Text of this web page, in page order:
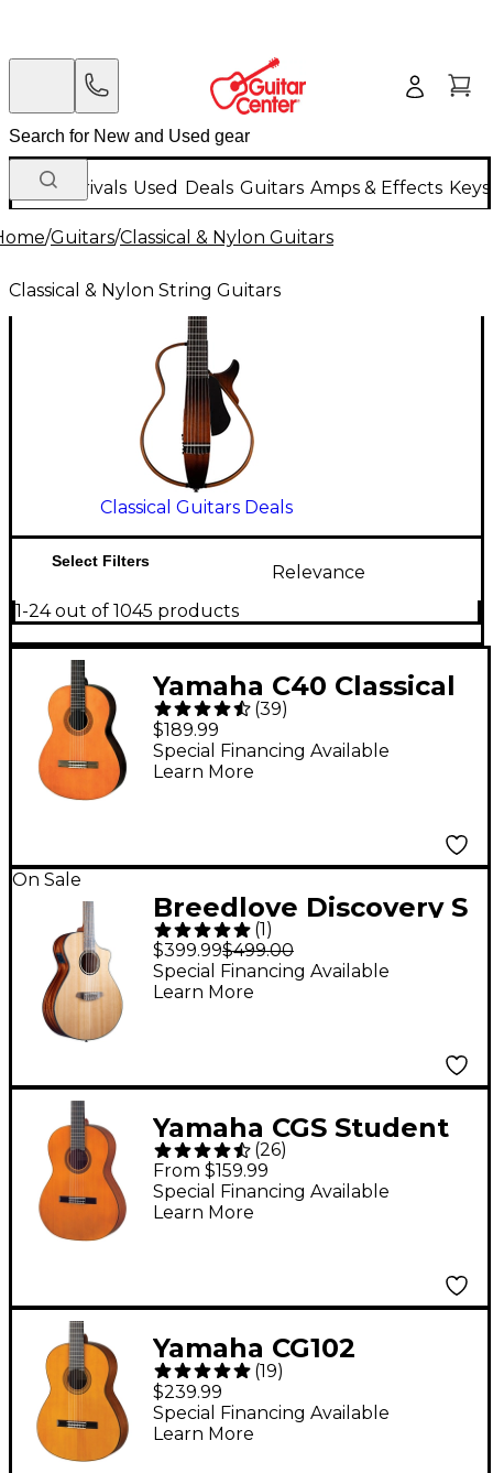
New Arrivals Used Deals Guitars Amps & Effects
/Guitars/Classical & Nylon Guitars
Classical & Nylon String Guitars
Classical Guitars Deals
Select Filters
Relevance
1-24 out of 1045 products
Yamaha C40 Classical
Guitar Natural
(39)
$189.99
Special Financing Available
Learn More
On Sale
Breedlove Discovery S
CE Cedar-African
Mahog Concert
Acoustic-Electric
(1)
$399.99$499.00
Special Financing Available
Learn More
Yamaha CGS Student
Classical Guitar
Natural 3/4-Size
(26)
From $159.99
Special Financing Available
Learn More
Yamaha CG102
Classical Guitar
Spruce Top Natural
(19)
$239.99
Special Financing Available
Learn More